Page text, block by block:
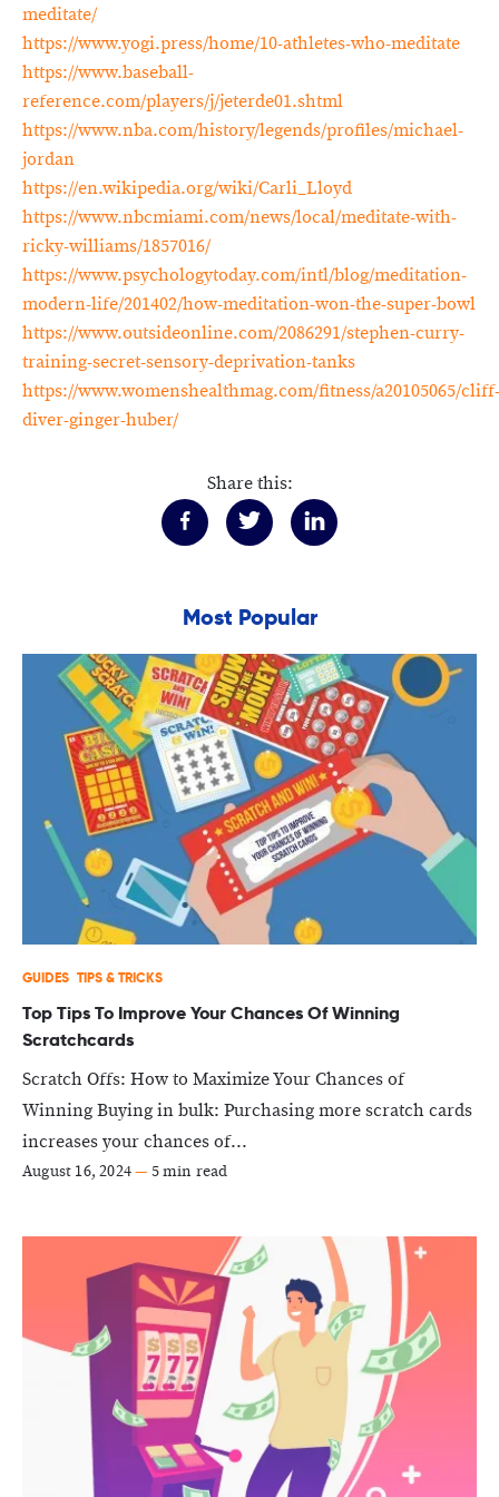
meditate/
https://www.yogi.press/home/10-athletes-who-meditate
https://www.baseball-
reference.com/players/j/jeterde01.shtml
https://www.nba.com/history/legends/profiles/michael-
jordan
https://en.wikipedia.org/wiki/Carli_Lloyd
https://www.nbcmiami.com/news/local/meditate-with-
ricky-williams/1857016/
https://www.psychologytoday.com/intl/blog/meditation-
modern-life/201402/how-meditation-won-the-super-bowl
https://www.outsideonline.com/2086291/stephen-curry-
training-secret-sensory-deprivation-tanks
https://www.womenshealthmag.com/fitness/a20105065/cliff-
diver-ginger-huber/
Share this:
Most Popular
GUIDES TIPS & TRICKS
Top Tips To Improve Your Chances Of Winning
Scratchcards
Scratch Offs: How to Maximize Your Chances of
Winning Buying in bulk: Purchasing more scratch cards
increases your chances of...
August 16, 2024— 5 min read